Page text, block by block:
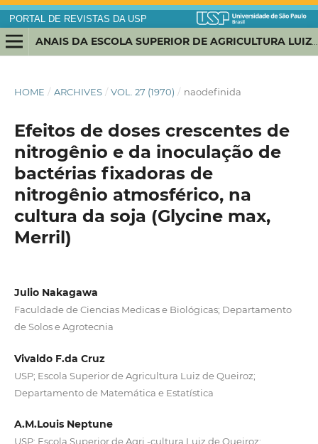
PORTAL DE REVISTAS DA USP
ANAIS DA ESCOLA SUPERIOR DE AGRICULTURA LUIZ DE QUEIROZ
HOME / ARCHIVES / VOL. 27 (1970) / naodefinida
Efeitos de doses crescentes de
nitrogênio e da inoculação de
bactérias fixadoras de
nitrogênio atmosférico, na
cultura da soja (Glycine max,
Merril)
Julio Nakagawa
Faculdade de Ciencias Medicas e Biológicas; Departamento
de Solos e Agrotecnia
Vivaldo F.da Cruz
USP; Escola Superior de Agricultura Luiz de Queiroz;
Departamento de Matemática e Estatística
A.M.Louis Neptune
USP; Escola Superior de Agri -cultura Luiz de Queiroz;